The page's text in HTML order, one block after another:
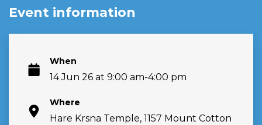
Event information
When
14 Jun 26 at 9:00 am-4:00 pm
Where
Hare Krsna Temple, 1157 Mount Cotton